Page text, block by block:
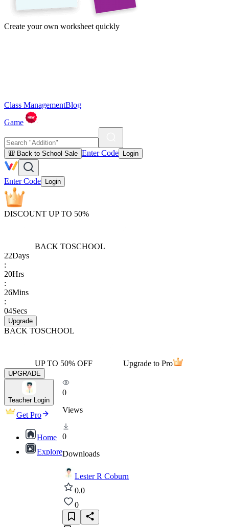
Create your own worksheet quickly
Class ManagementBlog
Game
🎒 Back to School Sale Enter Code Login
Enter Code Login
DISCOUNT UP TO 50%
BACK TOSCHOOL
22Days
:
20Hrs
:
26Mins
:
04Secs
Upgrade
BACK TOSCHOOL
UP TO 50% OFF Upgrade to Pro
UPGRADE
Teacher Login
Get Pro
Home
Explore
0
Views
0
Downloads
Lester R Coburn
0.0
0